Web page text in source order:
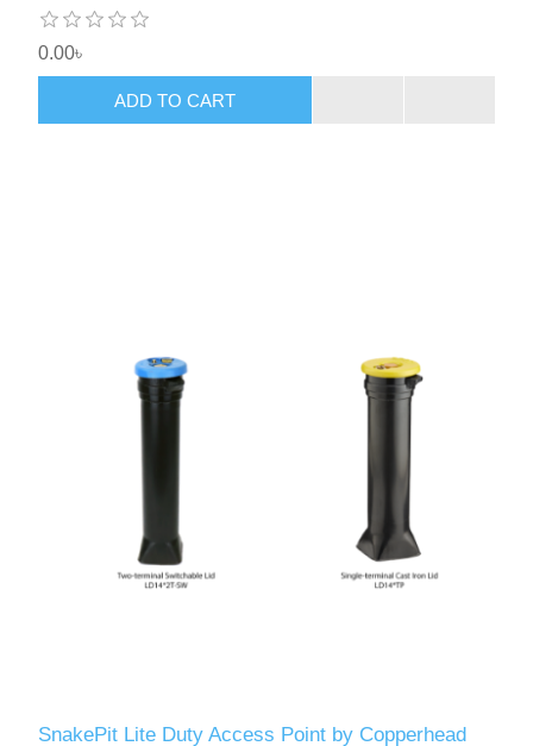
0.00৳
ADD TO CART
SnakePit Lite Duty Access Point by Copperhead